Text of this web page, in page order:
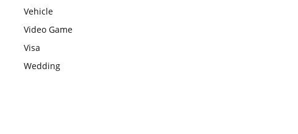
Vehicle
Video Game
Visa
Wedding